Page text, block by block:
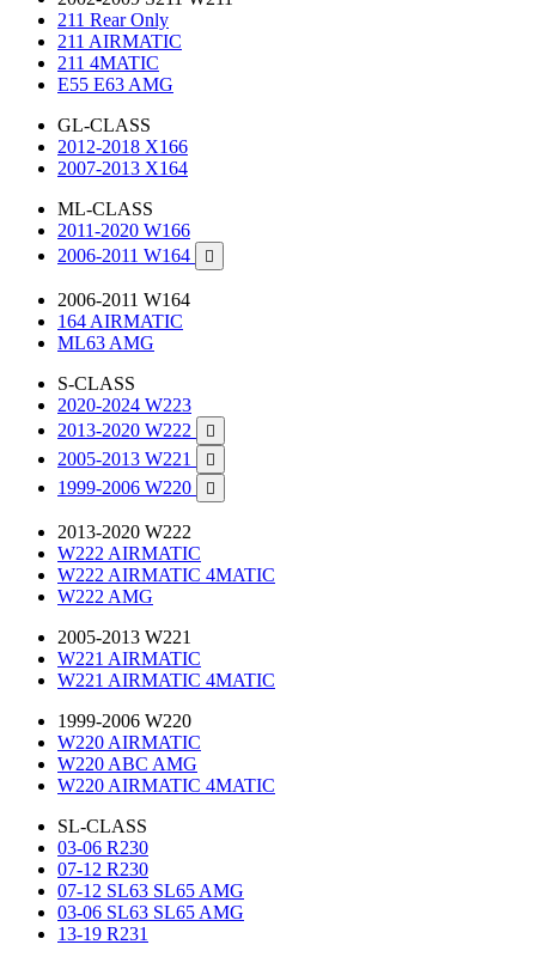
211 Rear Only
211 AIRMATIC
211 4MATIC
E55 E63 AMG
GL-CLASS
2012-2018 X166
2007-2013 X164
ML-CLASS
2011-2020 W166
2006-2011 W164

2006-2011 W164
164 AIRMATIC
ML63 AMG
S-CLASS
2020-2024 W223
2013-2020 W222

2005-2013 W221 
1999-2006 W220 
2013-2020 W222
W222 AIRMATIC
W222 AIRMATIC 4MATIC
W222 AMG
2005-2013 W221
W221 AIRMATIC
W221 AIRMATIC 4MATIC
1999-2006 W220
W220 AIRMATIC
W220 ABC AMG
W220 AIRMATIC 4MATIC
SL-CLASS
03-06 R230
07-12 R230
07-12 SL63 SL65 AMG
03-06 SL63 SL65 AMG
13-19 R231